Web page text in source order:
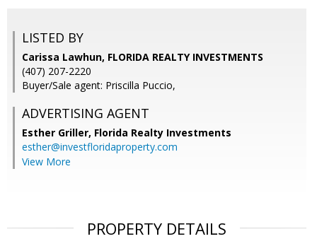
LISTED BY
Carissa Lawhun, FLORIDA REALTY INVESTMENTS
(407) 207-2220
Buyer/Sale agent: Priscilla Puccio,
ADVERTISING AGENT
Esther Griller, Florida Realty Investments
esther@investfloridaproperty.com
View More
PROPERTY DETAILS